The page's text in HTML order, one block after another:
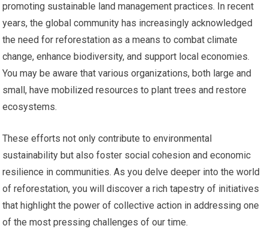
promoting sustainable land management practices. In recent
years, the global community has increasingly acknowledged
the need for reforestation as a means to combat climate
change, enhance biodiversity, and support local economies.
You may be aware that various organizations, both large and
small, have mobilized resources to plant trees and restore
ecosystems.
These efforts not only contribute to environmental
sustainability but also foster social cohesion and economic
resilience in communities. As you delve deeper into the world
of reforestation, you will discover a rich tapestry of initiatives
that highlight the power of collective action in addressing one
of the most pressing challenges of our time.